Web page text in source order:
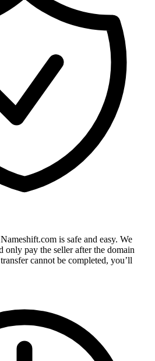
is safe and easy. We
only pay the seller after the domain
cannot be completed, you’ll